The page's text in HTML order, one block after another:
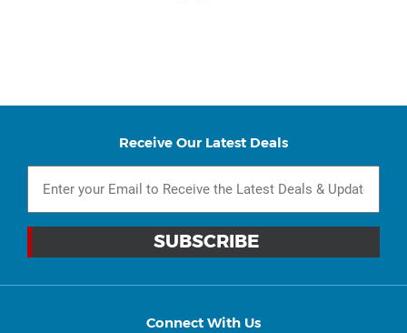
Receive Our Latest Deals
Connect With Us